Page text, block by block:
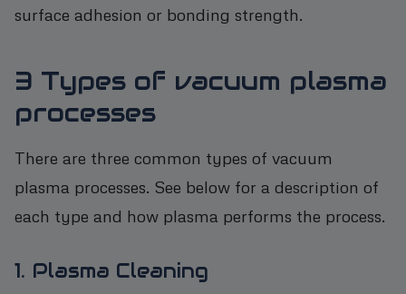
surface adhesion or bonding strength.
3 Types of vacuum plasma
processes
There are three common types of vacuum
plasma processes. See below for a description of
each type and how plasma performs the process.
1. Plasma Cleaning